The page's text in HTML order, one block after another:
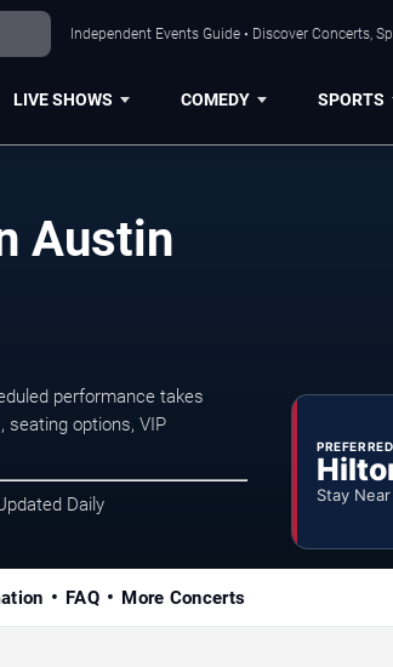
Independent Events Guide • Discover Concerts,
LIVE SHOWS COMEDY SPORTS
Austin
performance takes
seating options, VIP
Daily Stay
FAQ More Concerts